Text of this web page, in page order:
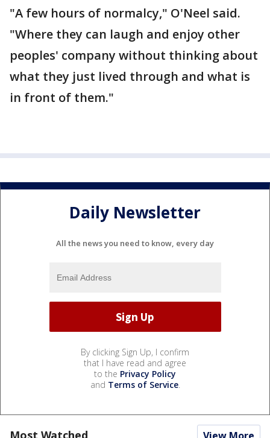
"A few hours of normalcy," O'Neel said.
"Where they can laugh and enjoy other
peoples' company without thinking about
what they just lived through and what is
in front of them."
Daily Newsletter
All the news you need to know, every day
By clicking Sign Up, I confirm
that I have read and agree
to the Privacy Policy
and Terms of Service.
Most Watched